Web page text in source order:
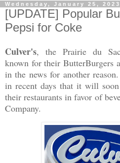
Wednesday, January 25, 2023
[UPDATE] Popular
Pepsi for Coke
Culver's, the Prairie du
known for their ButterBurgers
in the news for another
in recent days that it will
their restaurants in favor of
Company.